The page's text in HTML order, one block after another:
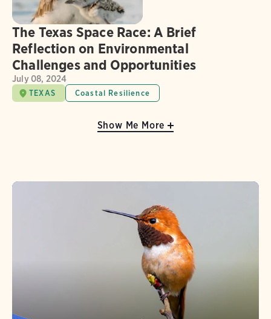
The Texas Space Race: A Brief
Reflection on Environmental
Challenges and Opportunities
July 08, 2024
TEXAS Coastal Resilience
Show Me More